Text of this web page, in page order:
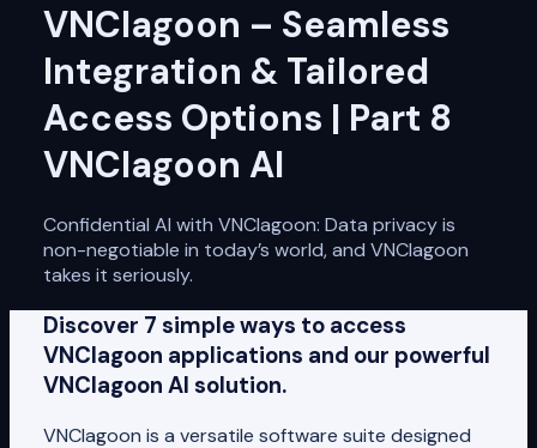
VNClagoon – Seamless
Integration & Tailored
Access Options | Part 8
VNClagoon AI
Confidential AI with VNClagoon: Data privacy is
non-negotiable in today’s world, and VNClagoon
takes it seriously.
Discover 7 simple ways to access
VNClagoon applications and our powerful
VNClagoon AI solution.
VNClagoon is a versatile software suite designed